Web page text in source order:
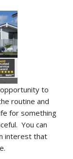
to
routine and
for something
You can
interest that